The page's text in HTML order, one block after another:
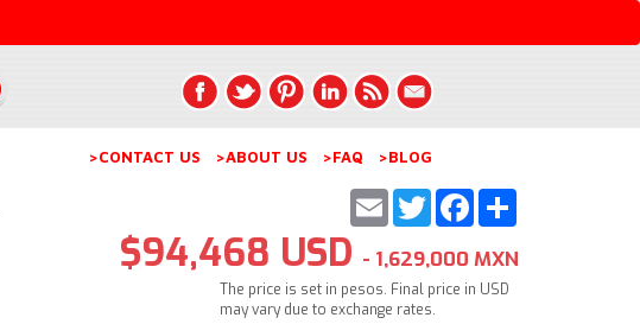
>CONTACT US >ABOUT US >FAQ >BLOG
Share
Facebook
Twitter
Email
$94,468 USD - 1,629,000 MXN
The price is set in pesos. Final price in USD
may vary due to exchange rates.